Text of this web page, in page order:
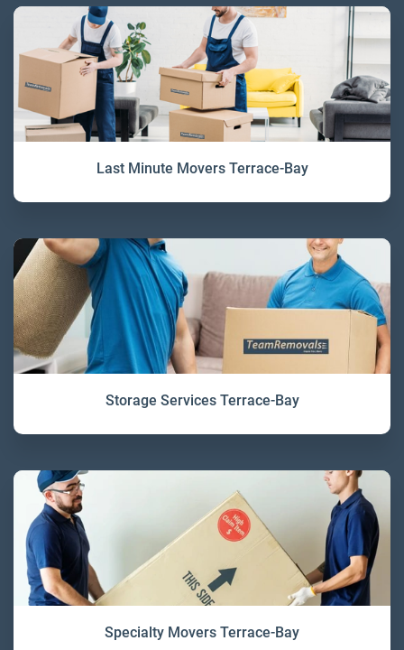
Last Minute Movers Terrace-Bay
Storage Services Terrace-Bay
Specialty Movers Terrace-Bay